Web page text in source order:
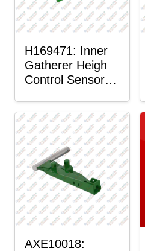
H169471: Inner
Gatherer Heigh
Control Sensor
AXE10018: